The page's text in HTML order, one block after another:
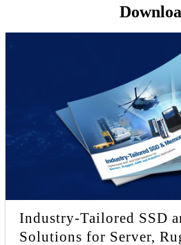
Industry-Tailored SSD
Solutions for Server,